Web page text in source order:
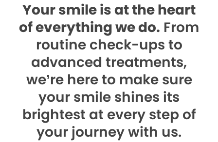
Your smile is at the heart
of everything we do. From
routine check-ups to
advanced treatments,
we’re here to make sure
your smile shines its
brightest at every step of
your journey with us.